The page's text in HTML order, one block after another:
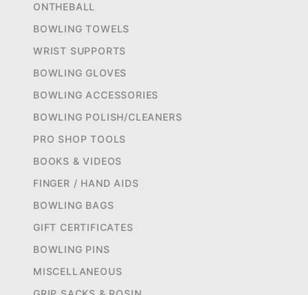
ONTHEBALL
BOWLING TOWELS
WRIST SUPPORTS
BOWLING GLOVES
BOWLING ACCESSORIES
BOWLING POLISH/CLEANERS
PRO SHOP TOOLS
BOOKS & VIDEOS
FINGER / HAND AIDS
BOWLING BAGS
GIFT CERTIFICATES
BOWLING PINS
MISCELLANEOUS